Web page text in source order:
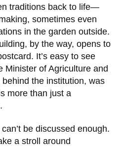
traditions back to life—
sometimes even
in the garden outside.
by the way, opens to
It’s easy to see
Minister of Agriculture and
the institution, was
more than just a
be discussed enough.
a stroll around